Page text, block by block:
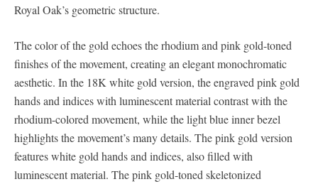
Royal Oak’s geometric structure.
The color of the gold echoes the rhodium and pink gold-toned
finishes of the movement, creating an elegant monochromatic
aesthetic. In the 18K white gold version, the engraved pink gold
hands and indices with luminescent material contrast with the
rhodium-colored movement, while the light blue inner bezel
highlights the movement’s many details. The pink gold version
features white gold hands and indices, also filled with
luminescent material. The pink gold-toned skeletonized